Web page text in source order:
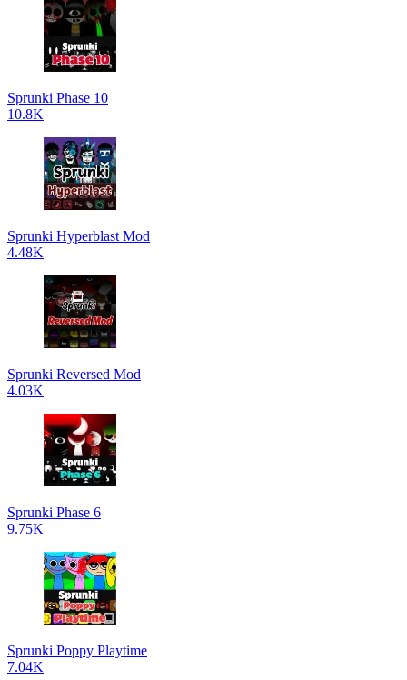
Sprunki Phase 10
10.8K
Sprunki Hyperblast Mod
4.48K
Sprunki Reversed Mod
4.03K
Sprunki Phase 6
9.75K
Sprunki Poppy Playtime
7.04K